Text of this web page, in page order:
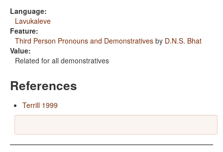
Language:
Lavukaleve
Feature:
Third Person Pronouns and Demonstratives by D.N.S. Bhat
Value:
Related for all demonstratives
References
Terrill 1999